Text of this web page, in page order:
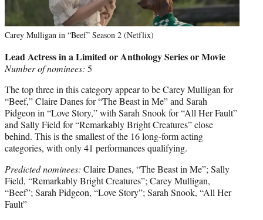
Carey Mulligan in “Beef” Season 2 (Netflix)
Lead Actress in a Limited or Anthology Series or Movie
Number of nominees: 5
The top three in this category appear to be Carey Mulligan for
“Beef,” Claire Danes for “The Beast in Me” and Sarah
Pidgeon in “Love Story,” with Sarah Snook for “All Her Fault”
and Sally Field for “Remarkably Bright Creatures” close
behind. This is the smallest of the 16 long-form acting
categories, with only 41 performances qualifying.
Predicted nominees: Claire Danes, “The Beast in Me”; Sally
Field, “Remarkably Bright Creatures”; Carey Mulligan,
“Beef”; Sarah Pidgeon, “Love Story”; Sarah Snook, “All Her
Fault”